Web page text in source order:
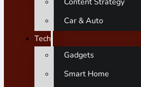
Car & Auto
Tech
Gadgets
Smart Home